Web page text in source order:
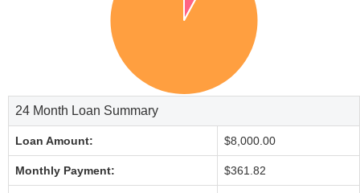
24 Month Loan Summary
Loan Amount: $8,000.00
Monthly Payment: $361.82